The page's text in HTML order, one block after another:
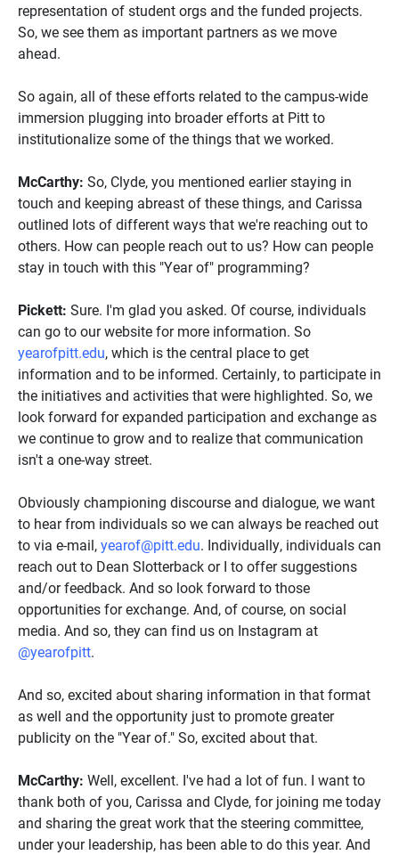
representation of student orgs and the funded projects.
So, we see them as important partners as we move
ahead.
So again, all of these efforts related to the campus-wide
immersion plugging into broader efforts at Pitt to
institutionalize some of the things that we worked.
McCarthy: So, Clyde, you mentioned earlier staying in
touch and keeping abreast of these things, and Carissa
outlined lots of different ways that we're reaching out to
others. How can people reach out to us? How can people
stay in touch with this "Year of" programming?
Pickett: Sure. I'm glad you asked. Of course, individuals
can go to our website for more information. So
yearofpitt.edu, which is the central place to get
information and to be informed. Certainly, to participate in
the initiatives and activities that were highlighted. So, we
look forward for expanded participation and exchange as
we continue to grow and to realize that communication
isn't a one-way street.
Obviously championing discourse and dialogue, we want
to hear from individuals so we can always be reached out
to via e-mail,yearof@pitt.edu. Individually, individuals can
reach out to Dean Slotterback or I to offer suggestions
and/or feedback. And so look forward to those
opportunities for exchange. And, of course, on social
media. And so, they can find us on Instagram at
@yearofpitt.
And so, excited about sharing information in that format
as well and the opportunity just to promote greater
publicity on the "Year of." So, excited about that.
McCarthy: Well, excellent. I've had a lot of fun. I want to
thank both of you, Carissa and Clyde, for joining me today
and sharing the great work that the steering committee,
under your leadership, has been able to do this year. And